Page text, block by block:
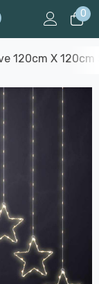
0
120cm X